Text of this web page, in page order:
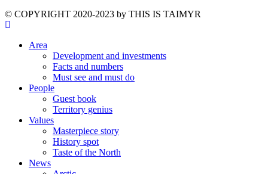
©️ COPYRIGHT 2020-2023 by THIS IS TAIMYR
Area
Development and investments
Facts and numbers
Must see and must do
People
Guest book
Territory genius
Values
Masterpiece story
History spot
Taste of the North
News